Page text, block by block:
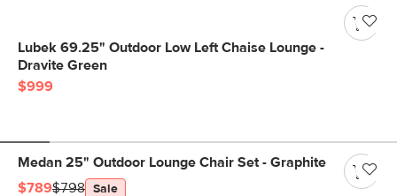
Lubek 69.25" Outdoor Low Left Chaise Lounge -
Dravite Green
$999
Medan 25" Outdoor Lounge Chair Set - Graphite
$789$798 Sale